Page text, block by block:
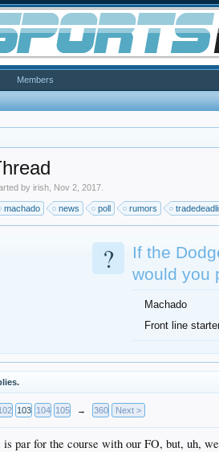
byirish Nov 2, 2017
machado news poll rumors
?
If the
would you
Machado
Front line
103 104 105 → 360 Next >
par for the course with our FO, but, uh,
Members